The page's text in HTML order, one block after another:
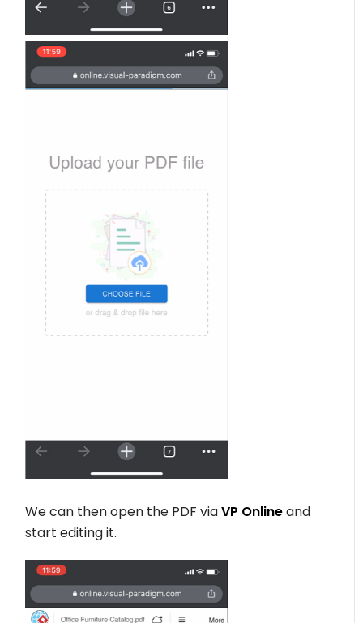
We can then open the PDF viaVP Onlineand
start editing it.